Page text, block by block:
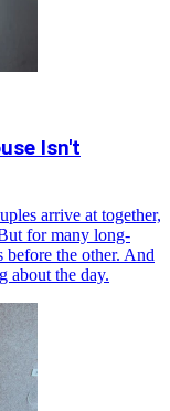
Isn't
arrive at together,
for many long-
before the other. And
about the day.